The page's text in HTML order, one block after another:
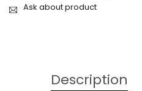
Ask about product
Description